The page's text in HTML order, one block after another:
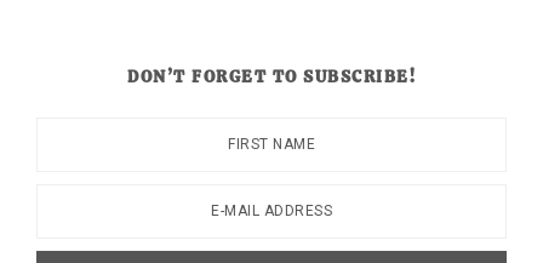
DON’T FORGET TO SUBSCRIBE!